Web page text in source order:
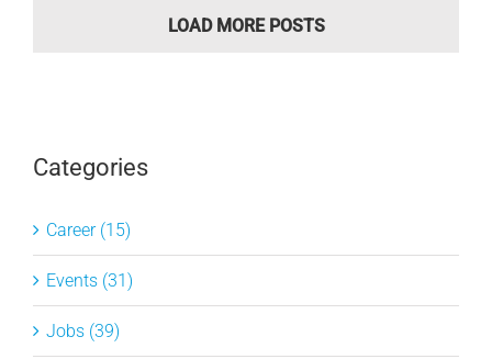
LOAD MORE POSTS
Categories
Career (15)
Events (31)
Jobs (39)